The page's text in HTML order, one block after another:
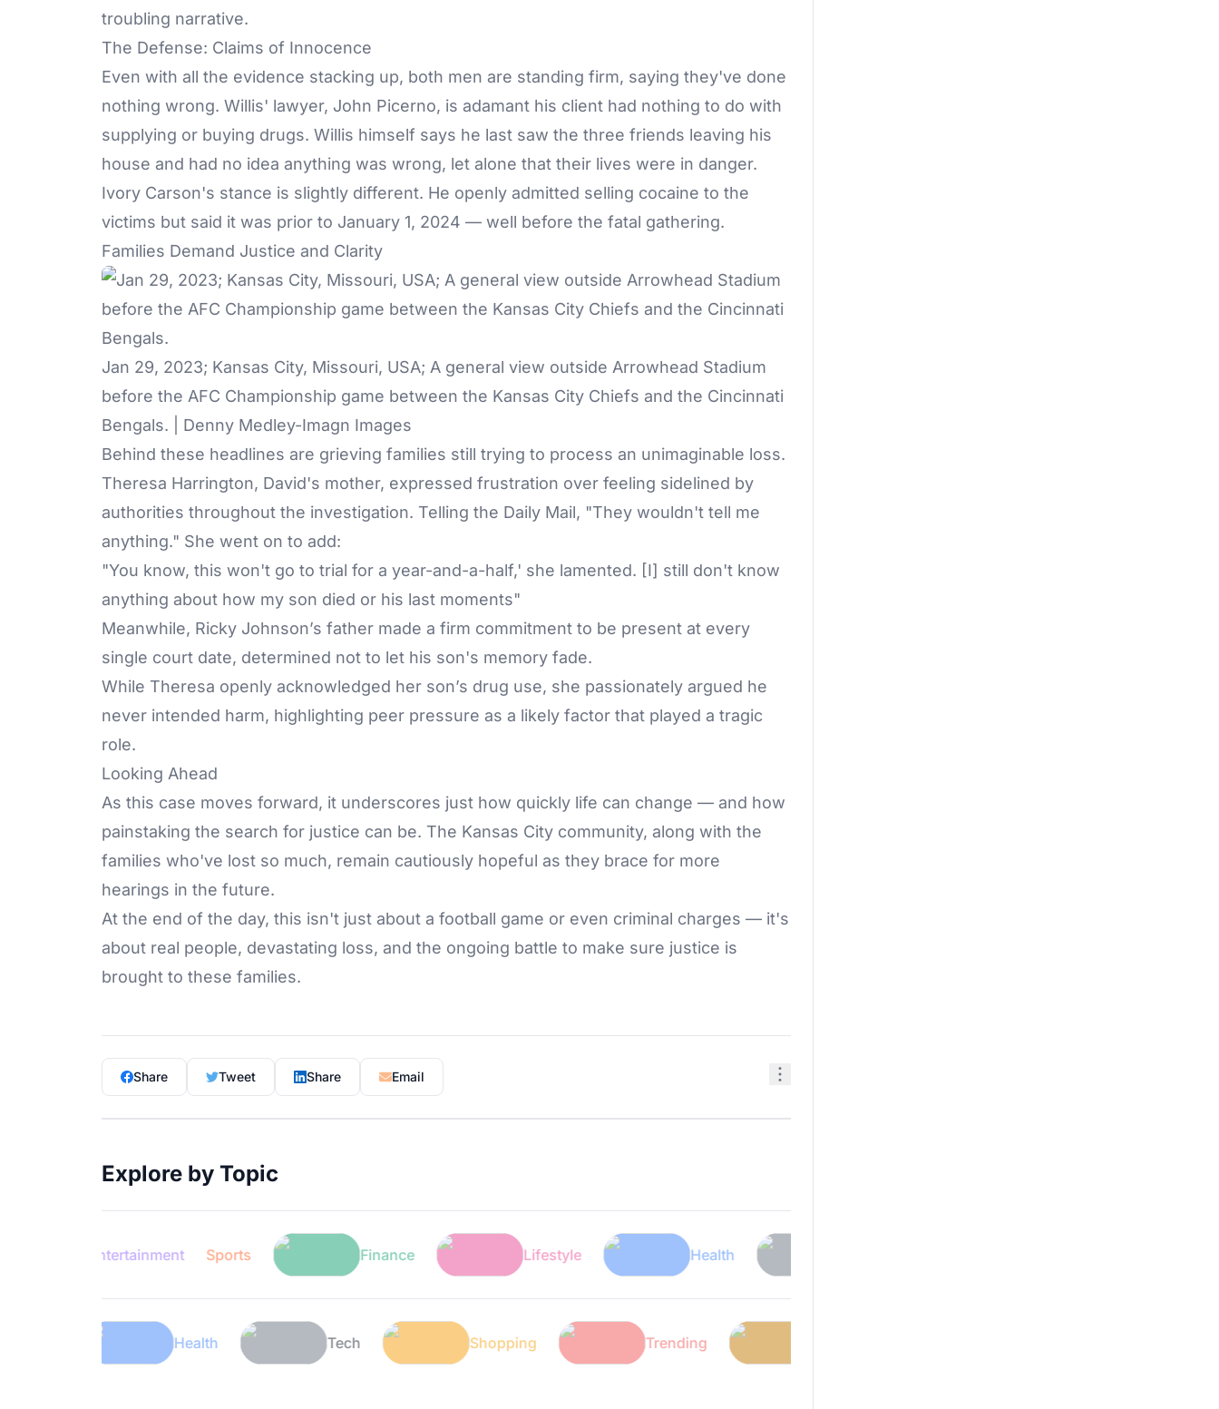
troubling narrative.
The Defense: Claims of Innocence
Even with all the evidence stacking up, both men are standing firm, saying they've done
nothing wrong. Willis' lawyer, John Picerno, is adamant his client had nothing to do with
supplying or buying drugs. Willis himself says he last saw the three friends leaving his
house and had no idea anything was wrong, let alone that their lives were in danger.
Ivory Carson's stance is slightly different. He openly admitted selling cocaine to the
victims but said it was prior to January 1, 2024 — well before the fatal gathering.
Families Demand Justice and Clarity
Jan 29, 2023; Kansas City, Missouri, USA; A general view outside Arrowhead Stadium
before the AFC Championship game between the Kansas City Chiefs and the Cincinnati
Bengals. | Denny Medley-Imagn Images
Behind these headlines are grieving families still trying to process an unimaginable loss.
Theresa Harrington, David's mother, expressed frustration over feeling sidelined by
authorities throughout the investigation. Telling the Daily Mail, "They wouldn't tell me
anything." She went on to add:
"You know, this won't go to trial for a year-and-a-half,' she lamented. [I] still don't know
anything about how my son died or his last moments"
Meanwhile, Ricky Johnson’s father made a firm commitment to be present at every
single court date, determined not to let his son's memory fade.
While Theresa openly acknowledged her son’s drug use, she passionately argued he
never intended harm, highlighting peer pressure as a likely factor that played a tragic
role.
Looking Ahead
As this case moves forward, it underscores just how quickly life can change — and how
painstaking the search for justice can be. The Kansas City community, along with the
families who've lost so much, remain cautiously hopeful as they brace for more
hearings in the future.
At the end of the day, this isn't just about a football game or even criminal charges — it's
about real people, devastating loss, and the ongoing battle to make sure justice is
brought to these families.
Share Tweet Share Email
Explore by Topic
Entertainment Sports
Lifestyle Health Tech Shopping Trending